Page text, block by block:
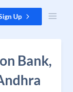
Up
Bank,